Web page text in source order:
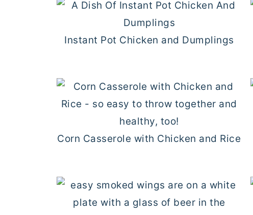
Instant Pot Chicken and Dumplings
Corn Casserole with Chicken and Rice